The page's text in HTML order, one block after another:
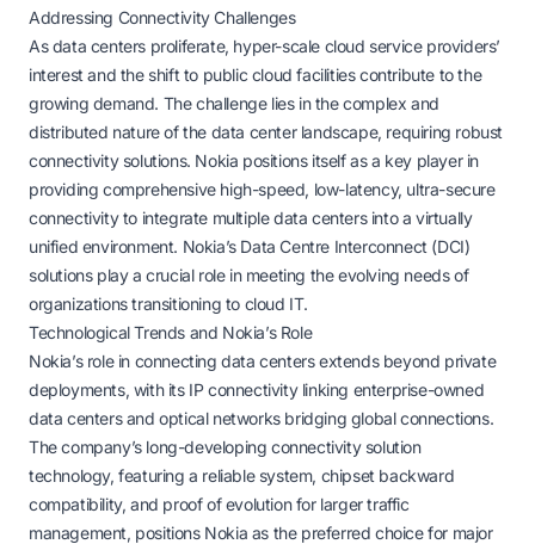
Addressing Connectivity Challenges
As data centers proliferate, hyper-scale cloud service providers’
interest and the shift to public cloud facilities contribute to the
growing demand. The challenge lies in the complex and
distributed nature of the data center landscape, requiring robust
connectivity solutions. Nokia positions itself as a key player in
providing comprehensive high-speed, low-latency, ultra-secure
connectivity to integrate multiple data centers into a virtually
unified environment. Nokia’s Data Centre Interconnect (DCI)
solutions play a crucial role in meeting the evolving needs of
organizations transitioning to cloud IT.
Technological Trends and Nokia’s Role
Nokia’s role in connecting data centers extends beyond private
deployments, with its IP connectivity linking enterprise-owned
data centers and optical networks bridging global connections.
The company’s long-developing connectivity solution
technology, featuring a reliable system, chipset backward
compatibility, and proof of evolution for larger traffic
management, positions Nokia as the preferred choice for major